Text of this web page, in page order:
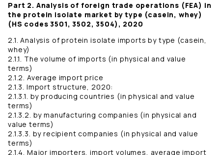
Part 2. Analysis of foreign trade operations (FEA) in
the protein isolate market by type (casein, whey)
(HS codes 3501, 3502, 3504), 2020
2.1. Analysis of protein isolate imports by type (casein,
whey)
2.1.1. The volume of imports (in physical and value
terms)
2.1.2. Average import price
2.1.3. Import structure, 2020:
2.1.3.1. by producing countries (in physical and value
terms)
2.1.3.2. by manufacturing companies (in physical and
value terms)
2.1.3.3. by recipient companies (in physical and value
terms)
2.1.4. Major importers, import volumes, average import